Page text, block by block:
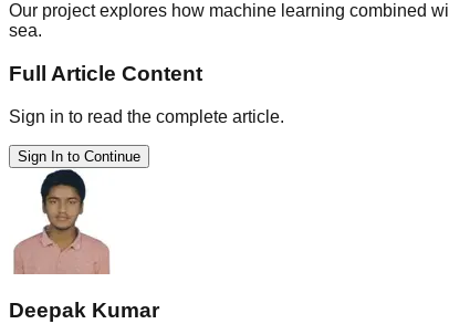
Our project explores how machine learning combined
sea.
Full Article Content
Sign in to read the complete article.
Sign In to Continue
Deepak Kumar